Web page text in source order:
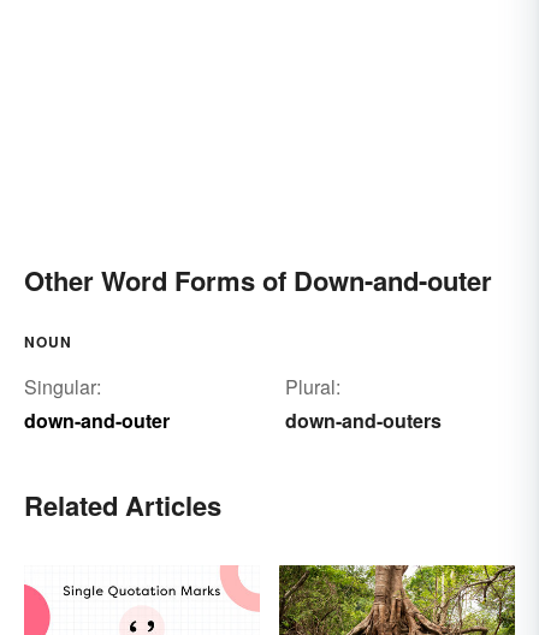
Other Word Forms of Down-and-outer
NOUN
Singular:
down-and-outer
Plural:
down-and-outers
Related Articles